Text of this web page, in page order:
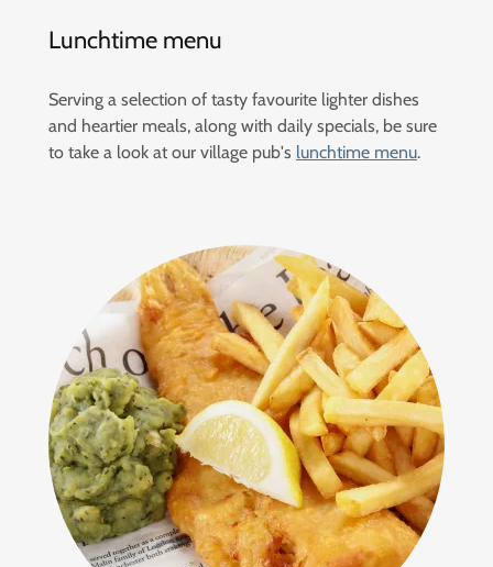
Lunchtime menu
Serving a selection of tasty favourite lighter dishes
and heartier meals, along with daily specials, be sure
to take a look at our village pub's lunchtime menu.